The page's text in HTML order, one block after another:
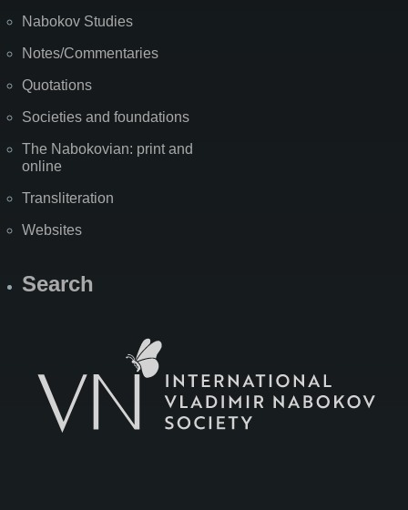
Nabokov Studies
Notes/Commentaries
Quotations
Societies and foundations
The Nabokovian: print and
online
Transliteration
Websites
Search